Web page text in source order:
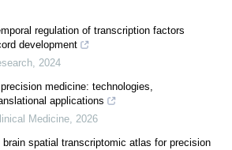
regulation of transcription factors
development
, 2024
medicine: technologies,
applications
Medicine, 2026
spatial transcriptomic atlas for precision